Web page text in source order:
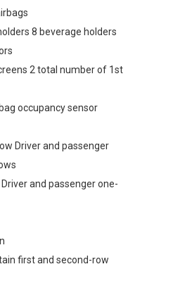
8 beverage holders
2 total number of 1st
occupancy sensor
Driver and passenger
and passenger one-
first and second-row